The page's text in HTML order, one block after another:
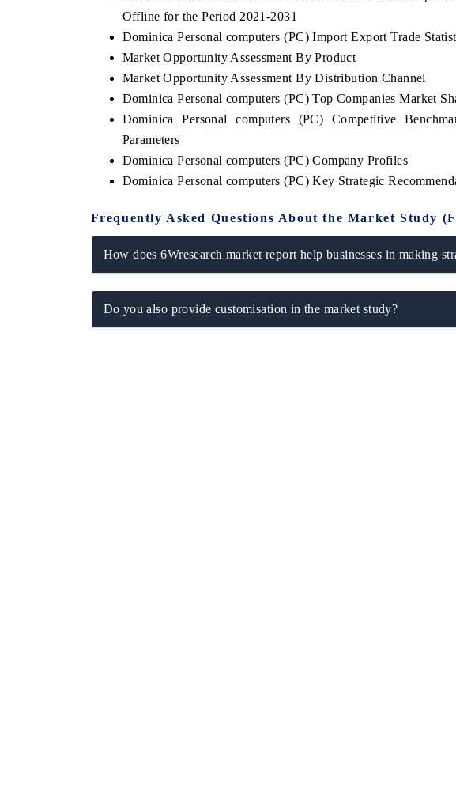
Offline for the Period 2021-2031
Dominica Personal computers (PC) Import Export Trade
Market Opportunity Assessment By Product
Market Opportunity Assessment By Distribution Channel
Dominica Personal computers (PC) Top Companies Market
Dominica Personal computers (PC) Competitive
Parameters
Dominica Personal computers (PC) Company Profiles
Dominica Personal computers (PC) Key Strategic
Frequently Asked Questions About the Market Study
How does 6Wresearch market report help businesses in making
Do you also provide customisation in the market study?
THE ECONOMIC TIMES
Anchoring features on industrial IoT growth
metrics and connected smart-grid devices.
READ COVERAGE →
BUSINESS STANDARD
Featuring strategic evaluations of
Driver Assistance Systems (ADAS) and AI
safety.
READ COVERAGE →